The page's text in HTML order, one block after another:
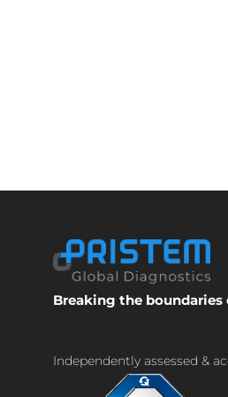
Breaking the
Independently assessed &